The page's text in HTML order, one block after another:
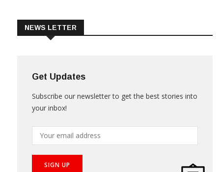
Get Updates
your inbox!